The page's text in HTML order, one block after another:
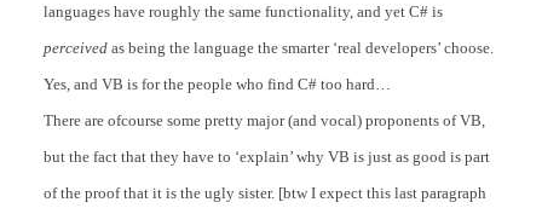
languages have roughly the same functionality, and yet C# is
perceivedas being the language the smarter ‘real developers’ choose.
Yes, and VB is for the people who find C# too hard…
There are ofcourse some pretty major (and vocal) proponents of VB,
but the fact that they have to ‘explain’ why VB is just as good is part
of the proof that it is the ugly sister. [btw I expect this last paragraph